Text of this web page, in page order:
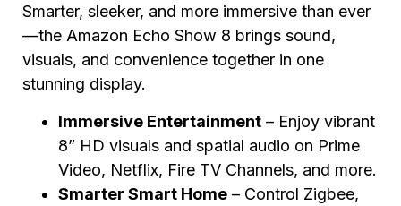
Smarter, sleeker, and more immersive than ever
—the Amazon Echo Show 8 brings sound,
visuals, and convenience together in one
stunning display.
Immersive Entertainment – Enjoy vibrant
8” HD visuals and spatial audio on Prime
Video, Netflix, Fire TV Channels, and more.
Smarter Smart Home – Control Zigbee,